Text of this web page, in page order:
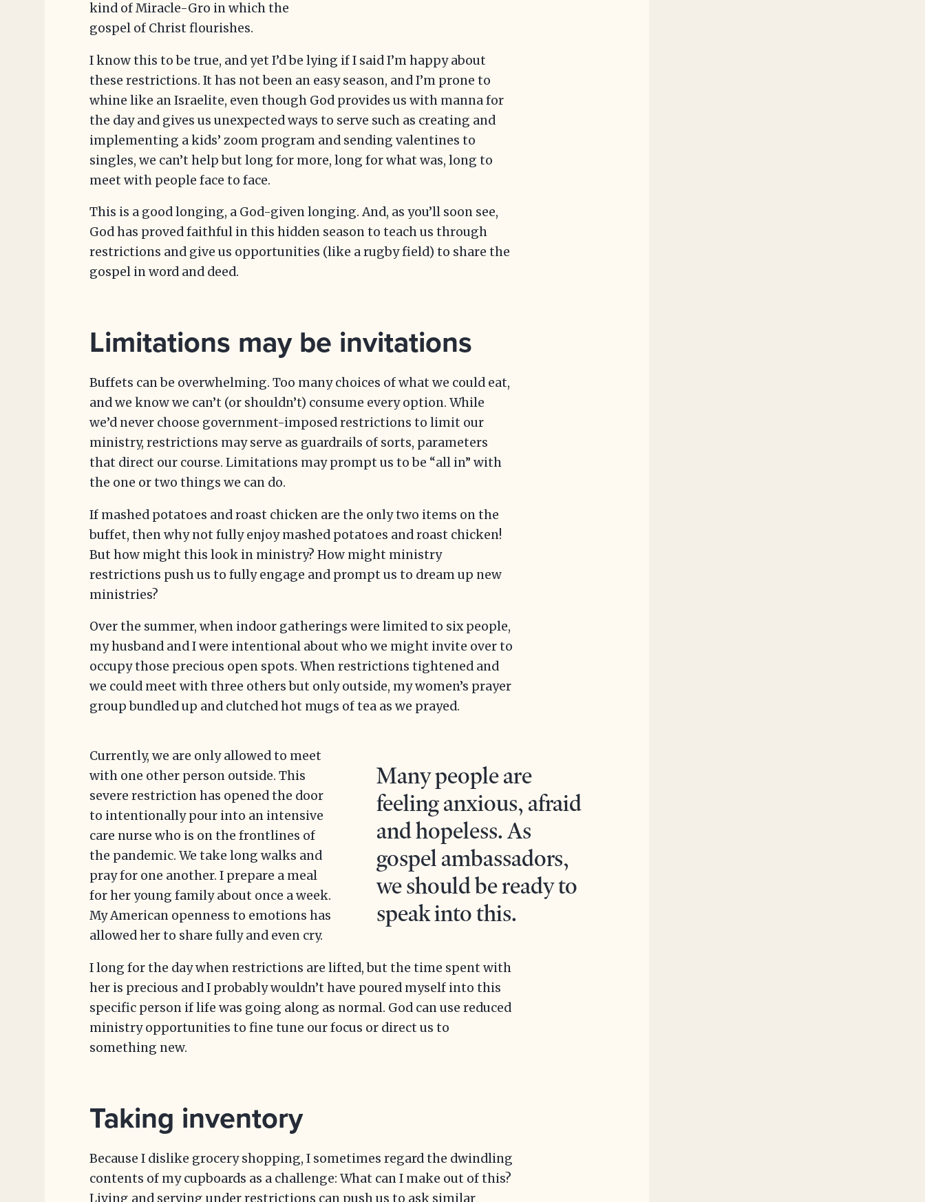
kind of Miracle-Gro in which the
gospel of Christ flourishes.
I know this to be true, and yet I’d be lying if I said I’m happy about
these restrictions. It has not been an easy season, and I’m prone to
whine like an Israelite, even though God provides us with manna for
the day and gives us unexpected ways to serve such as creating and
implementing a kids’ zoom program and sending valentines to
singles, we can’t help but long for more, long for what was, long to
meet with people face to face.
This is a good longing, a God-given longing. And, as you’ll soon see,
God has proved faithful in this hidden season to teach us through
restrictions and give us opportunities (like a rugby field) to share the
gospel in word and deed.
Limitations may be invitations
Buffets can be overwhelming. Too many choices of what we could eat,
and we know we can’t (or shouldn’t) consume every option. While
we’d never choose government-imposed restrictions to limit our
ministry, restrictions may serve as guardrails of sorts, parameters
that direct our course. Limitations may prompt us to be “all in” with
the one or two things we can do.
If mashed potatoes and roast chicken are the only two items on the
buffet, then why not fully enjoy mashed potatoes and roast chicken!
But how might this look in ministry? How might ministry
restrictions push us to fully engage and prompt us to dream up new
ministries?
Over the summer, when indoor gatherings were limited to six people,
my husband and I were intentional about who we might invite over to
occupy those precious open spots. When restrictions tightened and
we could meet with three others but only outside, my women’s prayer
group bundled up and clutched hot mugs of tea as we prayed.
Many people are
feeling anxious, afraid
and hopeless. As
gospel ambassadors,
we should be ready to
speak into this.
Currently, we are only allowed to meet
with one other person outside. This
severe restriction has opened the door
to intentionally pour into an intensive
care nurse who is on the frontlines of
the pandemic. We take long walks and
pray for one another. I prepare a meal
for her young family about once a week.
My American openness to emotions has
allowed her to share fully and even cry.
I long for the day when restrictions are lifted, but the time spent with
her is precious and I probably wouldn’t have poured myself into this
specific person if life was going along as normal. God can use reduced
ministry opportunities to fine tune our focus or direct us to
something new.
Taking inventory
Because I dislike grocery shopping, I sometimes regard the dwindling
contents of my cupboards as a challenge: What can I make out of this?
Living and serving under restrictions can push us to ask similar